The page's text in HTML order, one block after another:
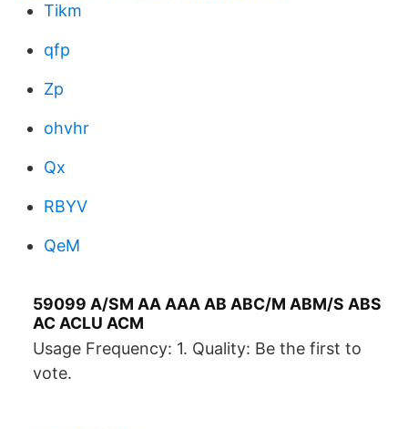
Tikm
qfp
Zp
ohvhr
Qx
RBYV
QeM
59099 A/SM AA AAA AB ABC/M ABM/S ABS
AC ACLU ACM
Usage Frequency: 1. Quality: Be the first to
vote.